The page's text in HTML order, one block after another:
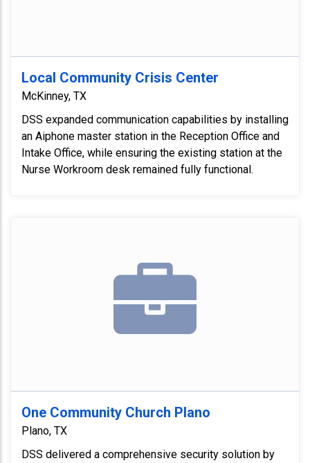
Local Community Crisis Center
McKinney, TX
DSS expanded communication capabilities by installing
an Aiphone master station in the Reception Office and
Intake Office, while ensuring the existing station at the
Nurse Workroom desk remained fully functional.
One Community Church Plano
Plano, TX
DSS delivered a comprehensive security solution by